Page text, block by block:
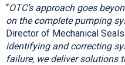
“OTC’s approach goes
on the complete pumping
Director of Mechanical
identifying and correcting
failure, we deliver solutions